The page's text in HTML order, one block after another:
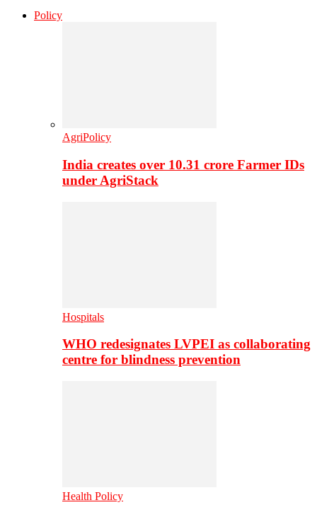
Policy
AgriPolicy
India creates over 10.31 crore Farmer IDs
under AgriStack
Hospitals
WHO redesignates LVPEI as collaborating
centre for blindness prevention
Health Policy